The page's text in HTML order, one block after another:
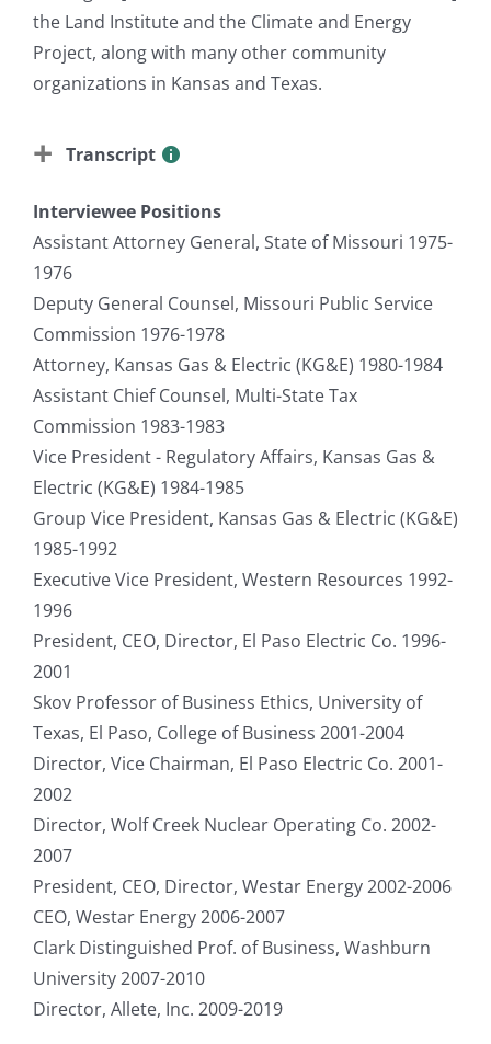
the Land Institute and the Climate and Energy
Project, along with many other community
organizations in Kansas and Texas.
Transcript
Interviewee Positions
Assistant Attorney General, State of Missouri 1975-
1976
Deputy General Counsel, Missouri Public Service
Commission 1976-1978
Attorney, Kansas Gas & Electric (KG&E) 1980-1984
Assistant Chief Counsel, Multi-State Tax
Commission 1983-1983
Vice President - Regulatory Affairs, Kansas Gas &
Electric (KG&E) 1984-1985
Group Vice President, Kansas Gas & Electric (KG&E)
1985-1992
Executive Vice President, Western Resources 1992-
1996
President, CEO, Director, El Paso Electric Co. 1996-
2001
Skov Professor of Business Ethics, University of
Texas, El Paso, College of Business 2001-2004
Director, Vice Chairman, El Paso Electric Co. 2001-
2002
Director, Wolf Creek Nuclear Operating Co. 2002-
2007
President, CEO, Director, Westar Energy 2002-2006
CEO, Westar Energy 2006-2007
Clark Distinguished Prof. of Business, Washburn
University 2007-2010
Director, Allete, Inc. 2009-2019